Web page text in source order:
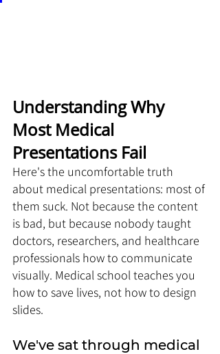
Understanding Why
Most Medical
Presentations Fail
Here's the uncomfortable truth
about medical presentations: most of
them suck. Not because the content
is bad, but because nobody taught
doctors, researchers, and healthcare
professionals how to communicate
visually. Medical school teaches you
how to save lives, not how to design
slides.
We've sat through medical